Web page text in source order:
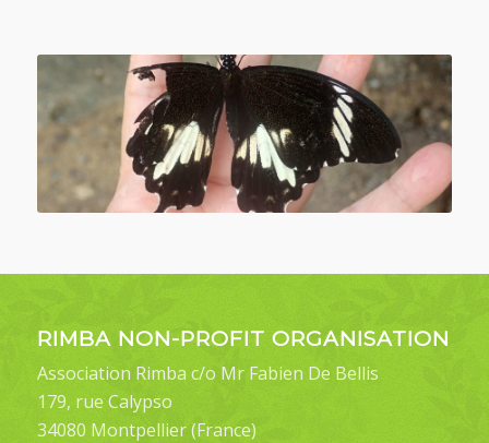
RIMBA NON-PROFIT ORGANISATION
Association Rimba c/o Mr Fabien De Bellis
179, rue Calypso
34080 Montpellier (France)